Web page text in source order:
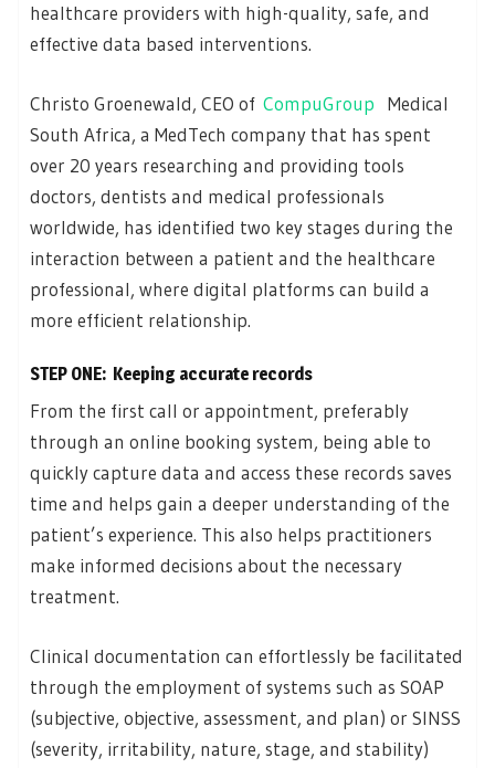
healthcare providers with high-quality, safe, and
effective data based interventions.
Christo Groenewald, CEO of CompuGroup
Medical
South Africa, a MedTech company that has spent
over 20 years researching and providing tools
doctors, dentists and medical professionals
worldwide, has identified two key stages during the
interaction between a patient and the healthcare
professional, where digital platforms can build a
more efficient relationship.
STEP ONE: Keeping accurate records
From the first call or appointment, preferably
through an online booking system, being able to
quickly capture data and access these records saves
time and helps gain a deeper understanding of the
patient’s experience. This also helps practitioners
make informed decisions about the necessary
treatment.
Clinical documentation can effortlessly be facilitated
through the employment of systems such as SOAP
(subjective, objective, assessment, and plan) or SINSS
(severity, irritability, nature, stage, and stability)